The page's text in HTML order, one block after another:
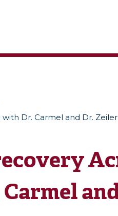
Dr. Carmel and Dr. Zeiler